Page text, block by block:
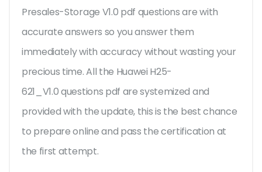
Presales-Storage V1.0 pdf questions are with
accurate answers so you answer them
immediately with accuracy without wasting your
precious time. All the Huawei H25-
621_V1.0 questions pdf are systemized and
provided with the update, this is the best chance
to prepare online and pass the certification at
the first attempt.